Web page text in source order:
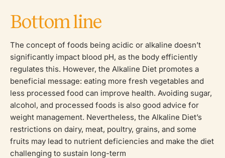
Bottom line
The concept of foods being acidic or alkaline doesn’t
significantly impact blood pH, as the body efficiently
regulates this. However, the Alkaline Diet promotes a
beneficial message: eating more fresh vegetables and
less processed food can improve health. Avoiding sugar,
alcohol, and processed foods is also good advice for
weight management. Nevertheless, the Alkaline Diet’s
restrictions on dairy, meat, poultry, grains, and some
fruits may lead to nutrient deficiencies and make the diet
challenging to sustain long-term